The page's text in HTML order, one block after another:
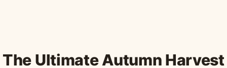
The Ultimate Autumn Harvest